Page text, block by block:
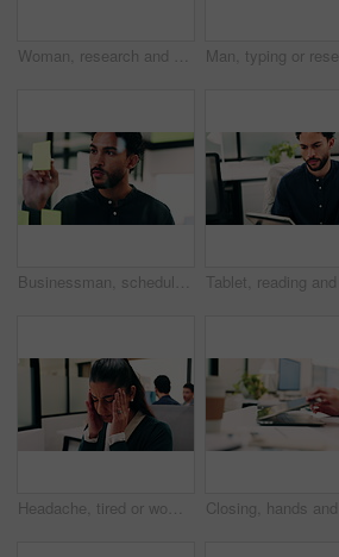
Woman, research and scroll in office with tablet, check marketing insights and review online campaign. Asian person, reading and glasses in agency with tech, advertising and brand awareness project.
Businessman, schedule and planning with sticky note in office for project tasks or company agenda. Thoughtful, man or employee brainstorming with glass board for ideas, business strategy or reminder
Headache, tired or woman in office with stress, brain fog or audit mistake on budget report. Burnout, coworking or finance advisor with tech, migraine pressure or bookkeeping error in cost review.